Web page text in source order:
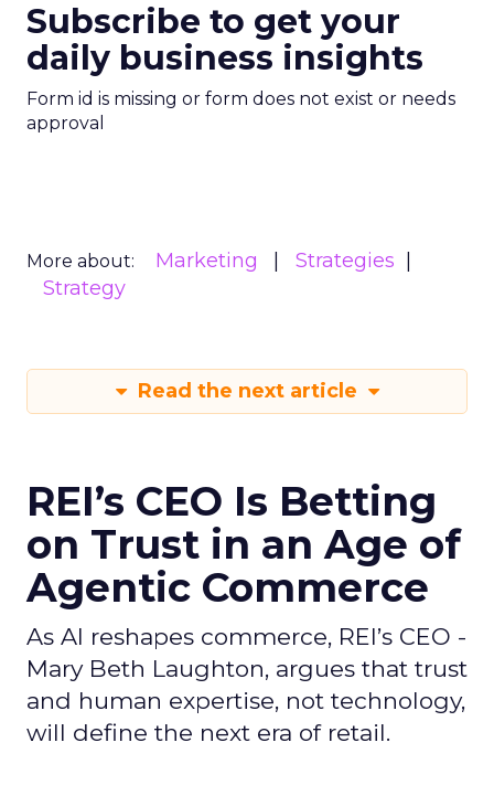
Subscribe to get your
daily business insights
Form id is missing or form does not exist or needs
approval
More about: Marketing
Strategies
Strategy
Read the next article
REI’s CEO Is Betting
on Trust in an Age of
Agentic Commerce
As AI reshapes commerce, REI’s CEO -
Mary Beth Laughton, argues that trust
and human expertise, not technology,
will define the next era of retail.